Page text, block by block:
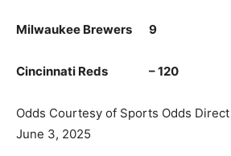
Milwaukee Brewers 9
Cincinnati Reds – 120
Odds Courtesy of Sports Odds Direct
June 3, 2025